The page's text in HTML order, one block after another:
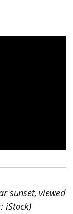
sunset, viewed
iStock)